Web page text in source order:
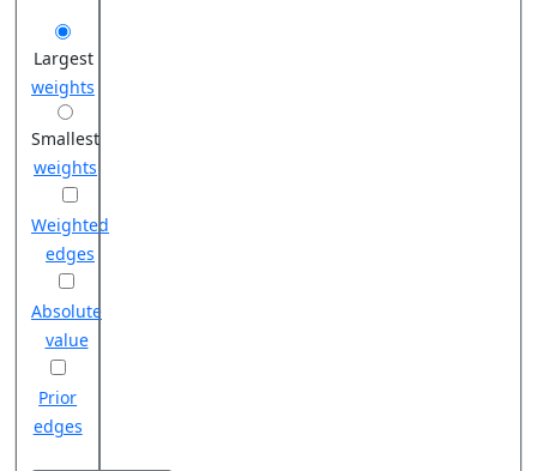
Largest
weights
Smallest
weights
Weighted
edges
Absolute
value
Prior
edges